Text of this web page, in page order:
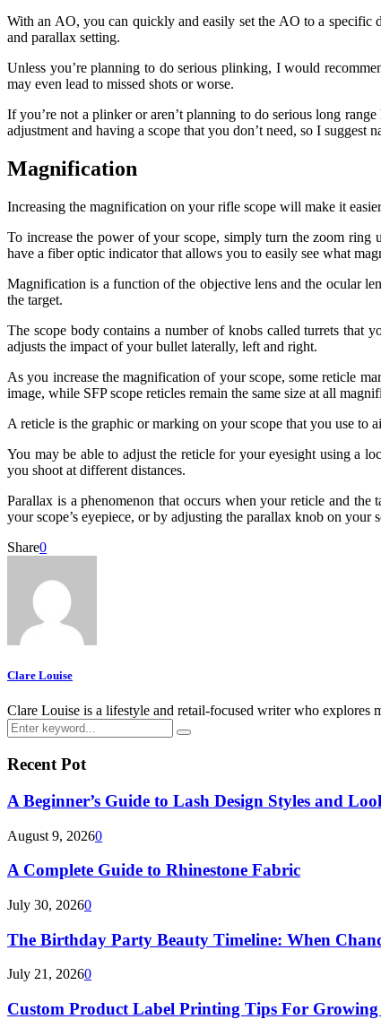
With an AO, you can quickly and easily set the AO to a specific
and parallax setting.
Unless you’re planning to do serious plinking, I would
may even lead to missed shots or worse.
If you’re not a plinker or aren’t planning to do serious long
adjustment and having a scope that you don’t need, so I
Magnification
Increasing the magnification on your rifle scope will make it
To increase the power of your scope, simply turn the zoom ring
have a fiber optic indicator that allows you to easily see what
Magnification is a function of the objective lens and the ocular
the target.
The scope body contains a number of knobs called turrets that
adjusts the impact of your bullet laterally, left and right.
As you increase the magnification of your scope, some reticle
image, while SFP scope reticles remain the same size at all
A reticle is the graphic or marking on your scope that you use to
You may be able to adjust the reticle for your eyesight using a
you shoot at different distances.
Parallax is a phenomenon that occurs when your reticle and the
your scope’s eyepiece, or by adjusting the parallax knob on your
Share0
Clare Louise
Clare Louise is a lifestyle and retail-focused writer who explores
Search
for:
Search
Recent Pot
A Beginner’s Guide to Lash Design Styles and
August 9, 20260
A Complete Guide to Rhinestone Fabric
July 30, 20260
The Birthday Party Beauty Timeline: When
July 21, 20260
Custom Product Label Printing Tips For